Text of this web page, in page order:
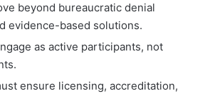
beyond bureaucratic denial
evidence-based solutions.
as active participants, not
ensure licensing, accreditation,